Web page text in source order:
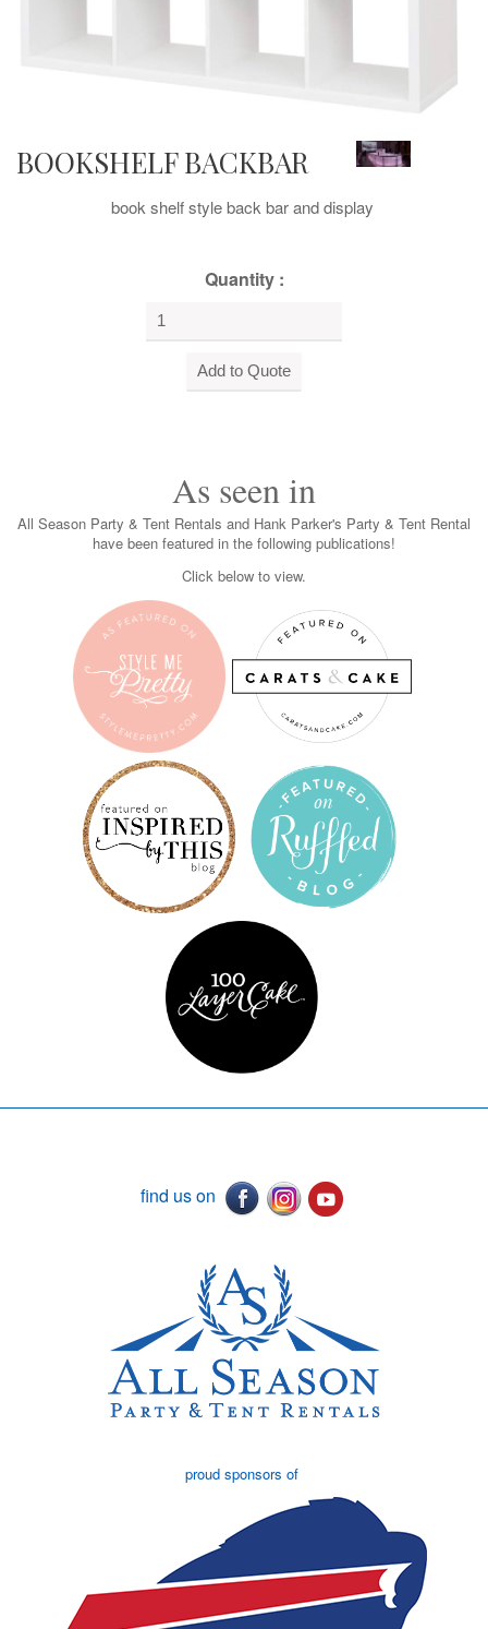
BOOKSHELF BACKBAR
book shelf style back bar and display
Quantity :
As seen in
All Season Party & Tent Rentals and Hank Parker's Party & Tent Rental
have been featured in the following publications!
Click below to view.
find us on
proud sponsors of